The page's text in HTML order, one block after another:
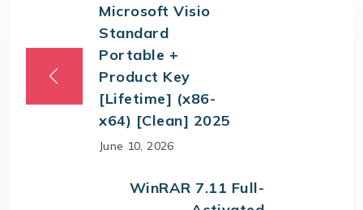
Microsoft Visio
Standard
Portable +
Product Key
[Lifetime] (x86-
x64) [Clean] 2025
June 10, 2026
WinRAR 7.11 Full-